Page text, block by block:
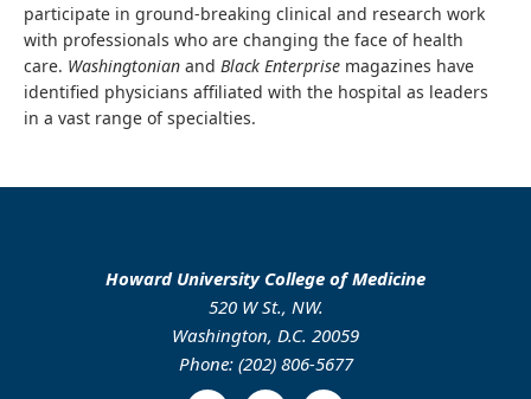
participate in ground-breaking clinical and research work
with professionals who are changing the face of health
care. Washingtonian and Black Enterprise magazines have
identified physicians affiliated with the hospital as leaders
in a vast range of specialties.
Howard University College of Medicine
520 W St., NW.
Washington, D.C. 20059
Phone: (202) 806-5677